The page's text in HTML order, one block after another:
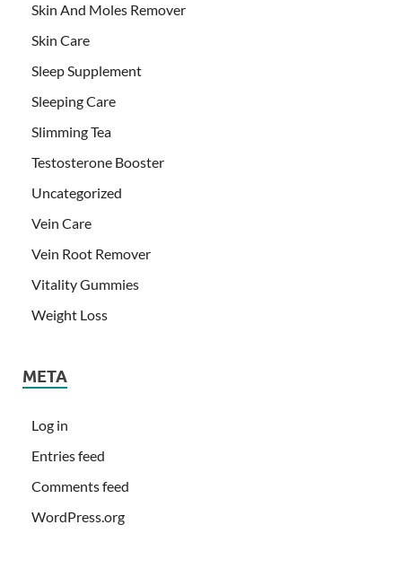
Skin And Moles Remover
Skin Care
Sleep Supplement
Sleeping Care
Slimming Tea
Testosterone Booster
Uncategorized
Vein Care
Vein Root Remover
Vitality Gummies
Weight Loss
META
Log in
Entries feed
Comments feed
WordPress.org